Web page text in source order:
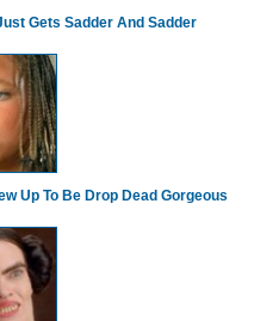
Gets Sadder And Sadder
Up To Be Drop Dead Gorgeous